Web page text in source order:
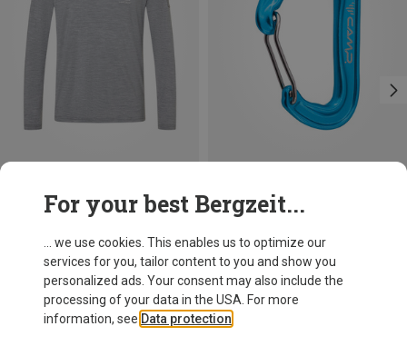
For your best Bergzeit...
... we use cookies. This enables us to optimize our
services for you, tailor content to you and show you
personalized ads. Your consent may also include the
processing of your data in the USA. For more
information, see Data protection